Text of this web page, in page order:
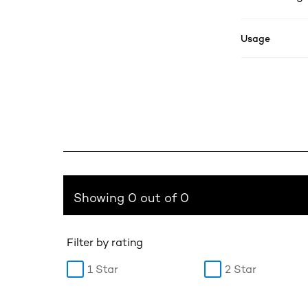
Usage
Showing 0 out of 0
Filter by rating
1 Star 2 Star